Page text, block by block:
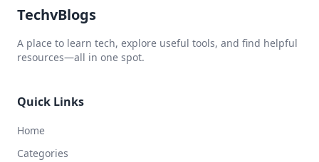
TechvBlogs
A place to learn tech, explore useful tools, and find helpful
resources—all in one spot.
Quick Links
Home
Categories